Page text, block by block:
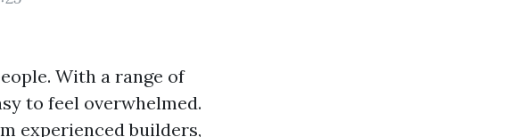
With a range of
to feel overwhelmed.
experienced builders,